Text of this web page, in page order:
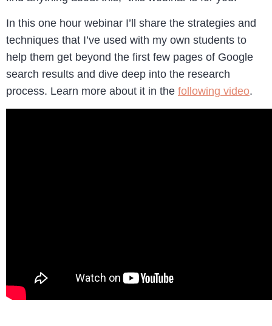
In this one hour webinar I’ll share the strategies and
techniques that I’ve used with my own students to
help them get beyond the first few pages of Google
search results and dive deep into the research
process. Learn more about it in the following video.